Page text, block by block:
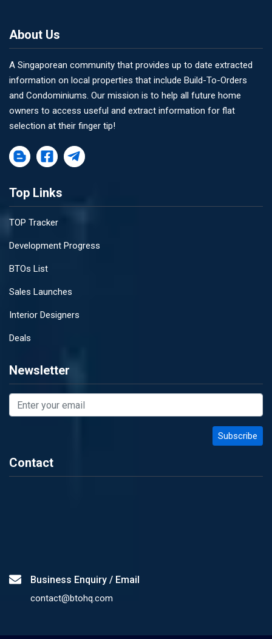
About Us
A Singaporean community that provides up to date extracted
information on local properties that include Build-To-Orders
and Condominiums. Our mission is to help all future home
owners to access useful and extract information for flat
selection at their finger tip!
Top Links
TOP Tracker
Development Progress
BTOs List
Sales Launches
Interior Designers
Deals
Newsletter
Contact
Business Enquiry / Email
contact@btohq.com